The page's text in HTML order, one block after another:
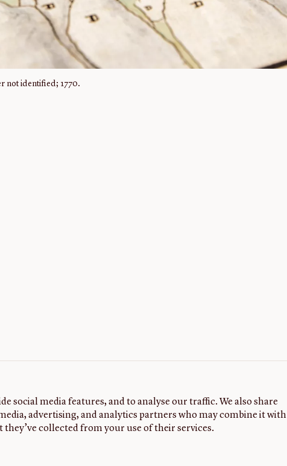
social media features, and to analyse our traffic. We also share
advertising, and analytics partners who may combine it with
collected from your use of their services.
not identified; 1770.